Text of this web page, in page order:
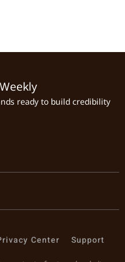
ready to build credibility
Center Support